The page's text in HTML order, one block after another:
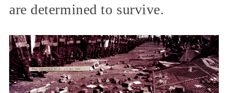
are determined to survive.